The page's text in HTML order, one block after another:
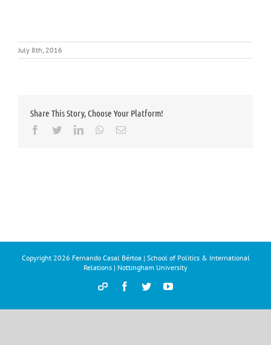
July 8th, 2016
Share This Story, Choose Your Platform!
Facebook
TwitterLinkedInWhatsapp
Email
Copyright 2026 Fernando Casal Bértoa | School of Politics & International
Relations | Nottingham University
DemocracyFacebook
TwitterYouTube